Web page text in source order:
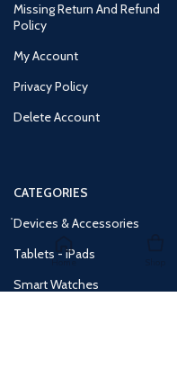
Missing Return And Refund
Policy
My Account
Privacy Policy
Delete Account
CATEGORIES
Devices & Accessories
Tablets - iPads
Smart Watches
Home